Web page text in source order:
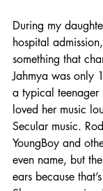
During my
hospital
something that
Jahmya was only
a typical teenager
loved her music
Secular music.
YoungBoy and
even name, but
ears because